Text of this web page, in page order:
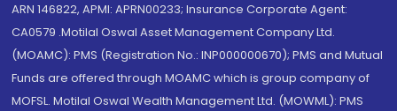
ARN 146822, APMI: APRN00233; Insurance Corporate Agent:
CA0579 .Motilal Oswal Asset Management Company Ltd.
(MOAMC): PMS (Registration No.: INP000000670); PMS and Mutual
Funds are offered through MOAMC which is group company of
MOFSL. Motilal Oswal Wealth Management Ltd. (MOWML): PMS